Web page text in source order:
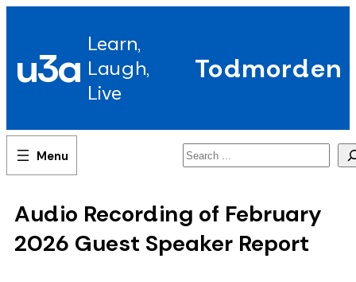
u3a Learn,
Laugh,
Live
Todmorden
Search
Audio Recording of February
2026 Guest Speaker Report